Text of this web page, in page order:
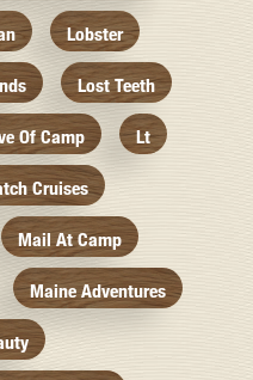
Lobster
Lost Teeth
Of Camp Lt
Cruises
Mail At Camp
Maine Adventures